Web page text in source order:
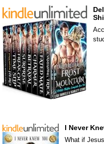
I Never
What if